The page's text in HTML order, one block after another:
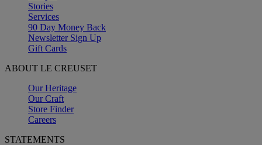
Stories
Services
90 Day Money Back
Newsletter Sign Up
Gift Cards
ABOUT LE CREUSET
Our Heritage
Our Craft
Store Finder
Careers
STATEMENTS